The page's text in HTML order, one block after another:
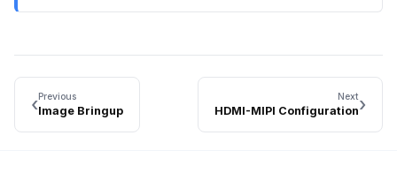
‹Previous
Image Bringup
Next
HDMI-MIPI Configuration›